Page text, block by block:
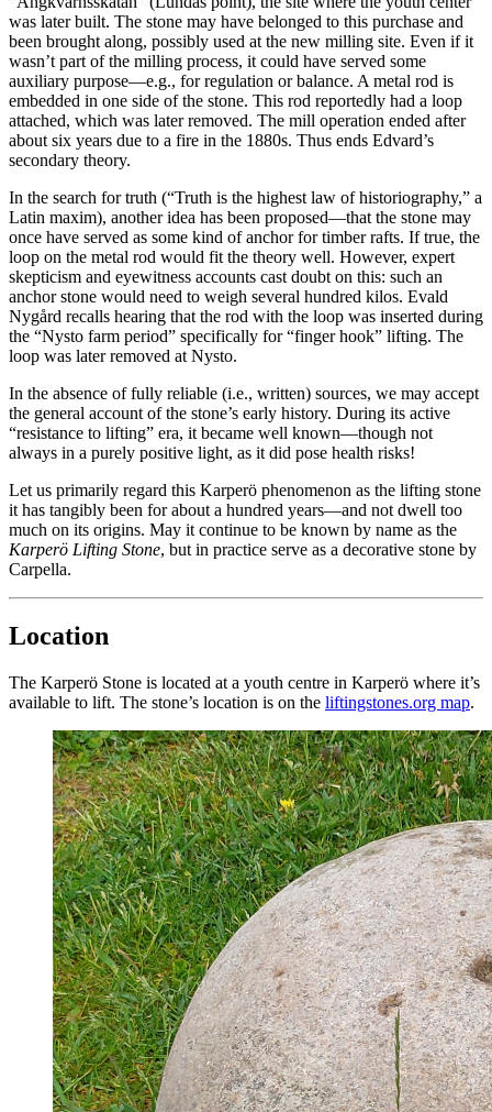
was later built. The stone may have belonged to this purchase and
been brought along, possibly used at the new milling site. Even if it
wasn’t part of the milling process, it could have served some
auxiliary purpose—e.g., for regulation or balance. A metal rod is
embedded in one side of the stone. This rod reportedly had a loop
attached, which was later removed. The mill operation ended after
about six years due to a fire in the 1880s. Thus ends Edvard’s
secondary theory.
In the search for truth (“Truth is the highest law of historiography,” a
Latin maxim), another idea has been proposed—that the stone may
once have served as some kind of anchor for timber rafts. If true, the
loop on the metal rod would fit the theory well. However, expert
skepticism and eyewitness accounts cast doubt on this: such an
anchor stone would need to weigh several hundred kilos. Evald
Nygård recalls hearing that the rod with the loop was inserted during
the “Nysto farm period” specifically for “finger hook” lifting. The
loop was later removed at Nysto.
In the absence of fully reliable (i.e., written) sources, we may accept
the general account of the stone’s early history. During its active
“resistance to lifting” era, it became well known—though not
always in a purely positive light, as it did pose health risks!
Let us primarily regard this Karperö phenomenon as the lifting stone
it has tangibly been for about a hundred years—and not dwell too
much on its origins. May it continue to be known by name as the
Karperö Lifting Stone, but in practice serve as a decorative stone by
Carpella.
Location
The Karperö Stone is located at a youth centre in Karperö where it’s
available to lift. The stone’s location is on the liftingstones.org map.